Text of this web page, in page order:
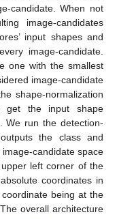
candidate. When not
image-candidates
input shapes and
image-candidate.
one with the smallest
image-candidate
shape-normalization
get the input shape
We run the detection-
the class and
candidate space
left corner of the
coordinates in
being at the
overall architecture